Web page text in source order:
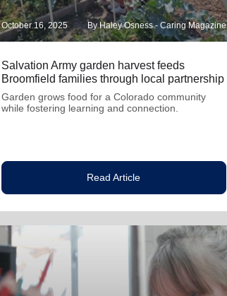
October 16, 2025 By Haley Osness - Caring Magazine
Salvation Army garden harvest feeds
Broomfield families through local partnership
Garden grows food for a Colorado community
while fostering learning and connection.
Read Article